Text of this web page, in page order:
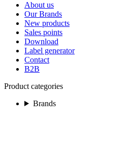
About us
Our Brands
New products
Sales points
Download
Label generator
Contact
B2B
Product categories
Brands